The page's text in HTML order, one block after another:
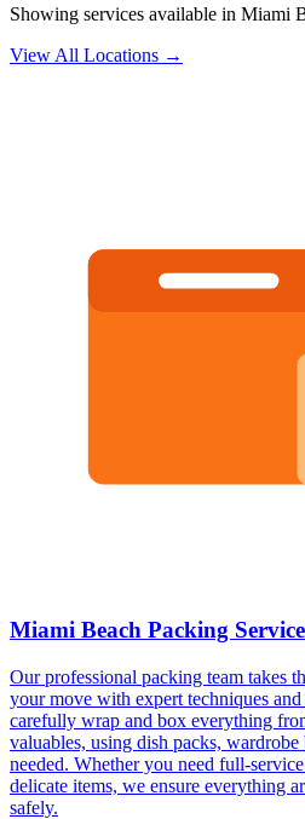
Showing services available in Miami
View All Locations →
Miami Beach Packing
Our professional packing team takes
your move with expert techniques
carefully wrap and box everything
valuables, using dish packs,
needed. Whether you need full-
delicate items, we ensure everything
safely.